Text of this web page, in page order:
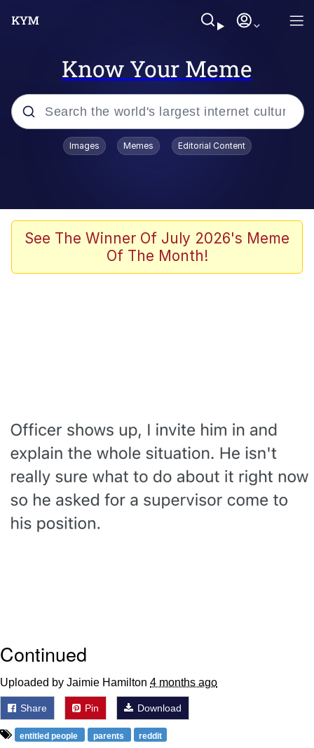
Know Your Meme
Popular searches
Evelyn Smith Smiling /
Evelynsmithhhhh Stare
67 Meme
YNs (Slang)
Evelyn Smith Smiling /
Evelynsmithhhhh Stare
My Father-In-Law Is A Builder / We
Can't, We Don't Know How To Do It
Images Memes Editorial Content
See The Winner Of July 2026's Meme
Of The Month!
Continued
Uploaded by Jaimie Hamilton 4 months ago
Share Pin Download
entitled people parents reddit